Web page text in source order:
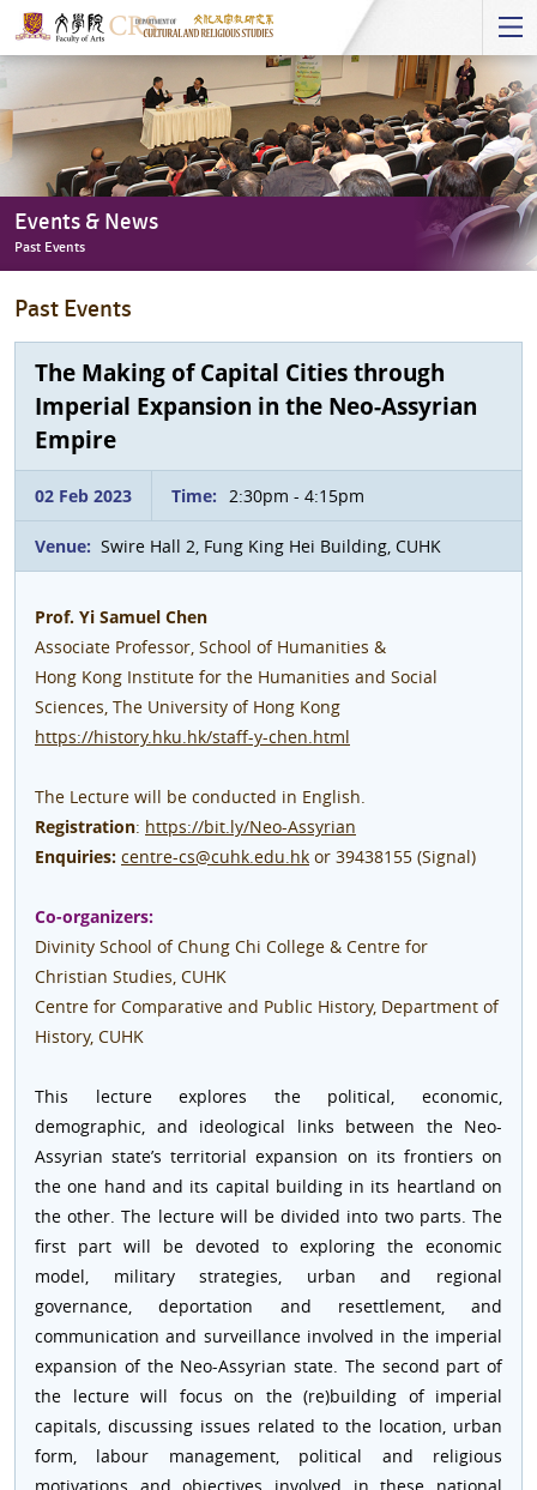
Start
main
Content
Events & News
Past Events
News
Past
Events
Past Events
The Making of Capital Cities through
Imperial Expansion in the Neo-Assyrian
Empire
02 Feb 2023 Time: 2:30pm - 4:15pm
Venue: Swire Hall 2, Fung King Hei Building, CUHK
Prof. Yi Samuel Chen
Associate Professor, School of Humanities &
Hong Kong Institute for the Humanities and Social
Sciences, The University of Hong Kong
https://history.hku.hk/staff-y-chen.html
The Lecture will be conducted in English.
Registration: https://bit.ly/Neo-Assyrian
Enquiries: centre-cs@cuhk.edu.hk or 39438155 (Signal)
Co-organizers:
Divinity School of Chung Chi College & Centre for
Christian Studies, CUHK
Centre for Comparative and Public History, Department of
History, CUHK
This lecture explores the political, economic,
demographic, and ideological links between the Neo-
Assyrian state’s territorial expansion on its frontiers on
the one hand and its capital building in its heartland on
the other. The lecture will be divided into two parts. The
first part will be devoted to exploring the economic
model, military strategies, urban and regional
governance, deportation and resettlement, and
communication and surveillance involved in the imperial
expansion of the Neo-Assyrian state. The second part of
the lecture will focus on the (re)building of imperial
capitals, discussing issues related to the location, urban
form, labour management, political and religious